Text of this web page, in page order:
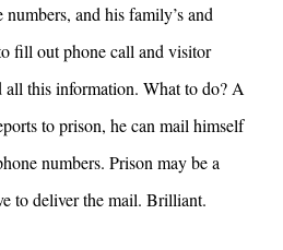
and his family’s and
fill out phone call and visitor
all this information. What to do? A
to prison, he can mail himself
numbers. Prison may be a
to deliver the mail. Brilliant.